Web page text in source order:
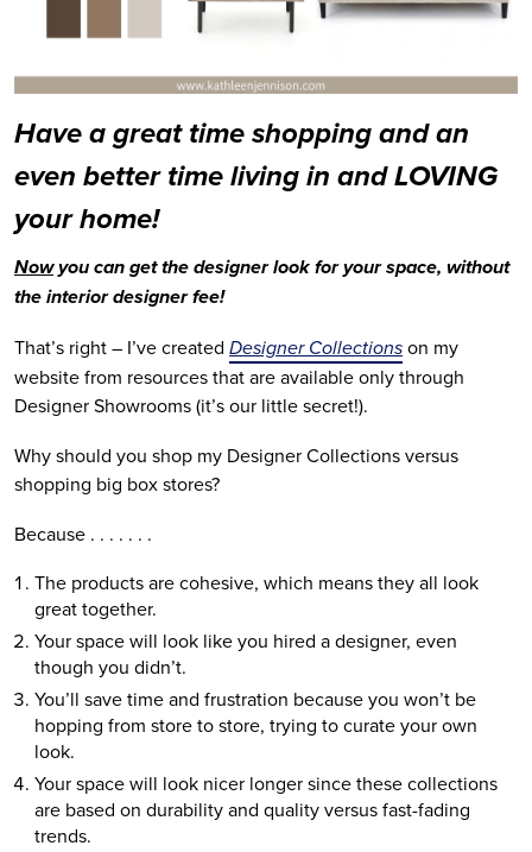
Have a great time shopping and an
even better time living in and LOVING
your home!
Now you can get the designer look for your space, without
the interior designer fee!
That’s right – I’ve created Designer Collections on my
website from resources that are available only through
Designer Showrooms (it’s our little secret!).
Why should you shop my Designer Collections versus
shopping big box stores?
Because . . . . . . .
The products are cohesive, which means they all look
great together.
Your space will look like you hired a designer, even
though you didn’t.
You’ll save time and frustration because you won’t be
hopping from store to store, trying to curate your own
look.
Your space will look nicer longer since these collections
are based on durability and quality versus fast-fading
trends.